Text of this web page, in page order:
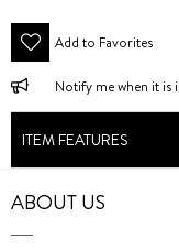
Add to Favorites
Notify me when it is
ITEM FEATURES
ABOUT US